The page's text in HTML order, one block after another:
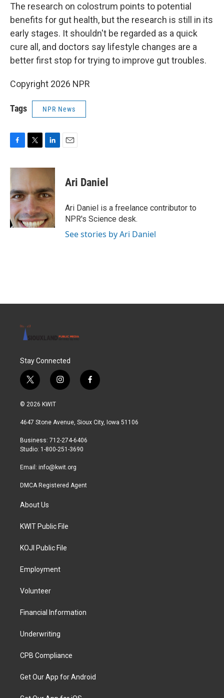
The research on colostrum points to potential
benefits for gut health, but the research is still in its
early stages. It shouldn't be regarded as a quick
cure all, and doctors say lifestyle changes are a
better first stop for trying to improve gut troubles.
Copyright 2026 NPR
Tags NPR News
c
b
o
o
k
i
t
e
r
n
e
d
I
n
Ari Daniel
Ari Daniel is a freelance contributor to
NPR's Science desk.
See stories by Ari Daniel
Stay Connected
t
w
i
t
r
i
n
a
r
a
f
a
b
© 2026 KWIT
4647 Stone Avenue, Sioux City, Iowa 51106
Business: 712-274-6406
Studio: 1-800-251-3690
Email: info@kwit.org
DMCA Registered Agent
About Us
KWIT Public File
KOJI Public File
Employment
Volunteer
Financial Information
Underwriting
CPB Compliance
Get Our App for Android